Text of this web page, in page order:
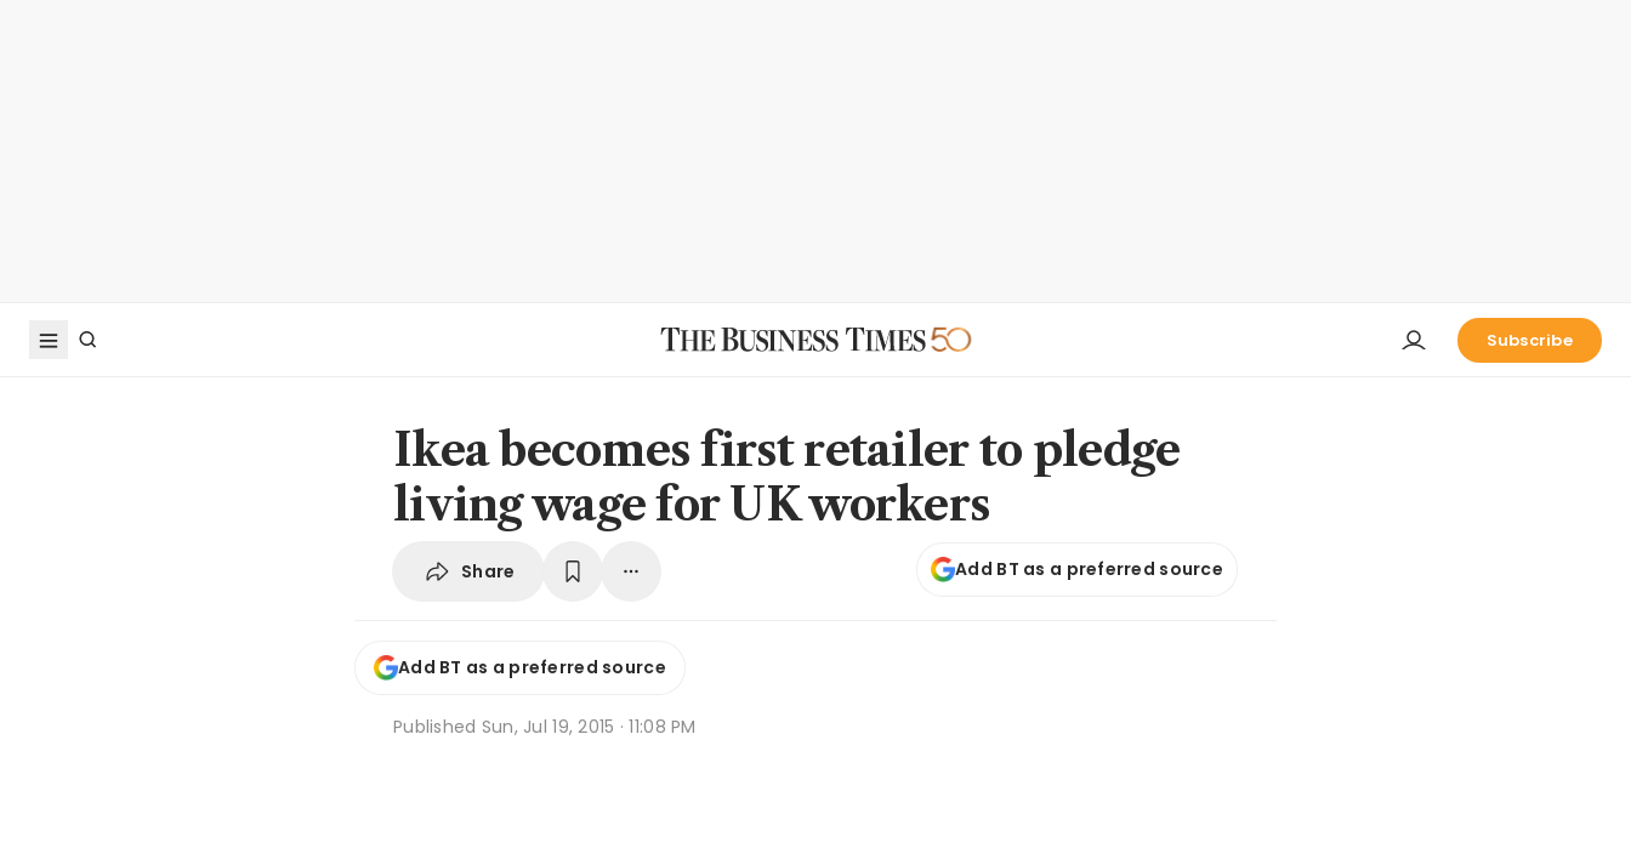
Subscribe
Ikea becomes first retailer to pledge
living wage for UK workers
Share Add BT as a preferred source
Add BT as a preferred source
Published Sun, Jul 19, 2015 · 11:08 PM